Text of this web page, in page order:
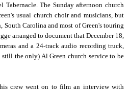
Tabernacle. The Sunday afternoon church
usual church choir and musicians, but
Carolina and most of Green's touring
arranged to document that December 18,
and a 24-track audio recording truck,
the only) Al Green church service to be
crew went on to film an interview with